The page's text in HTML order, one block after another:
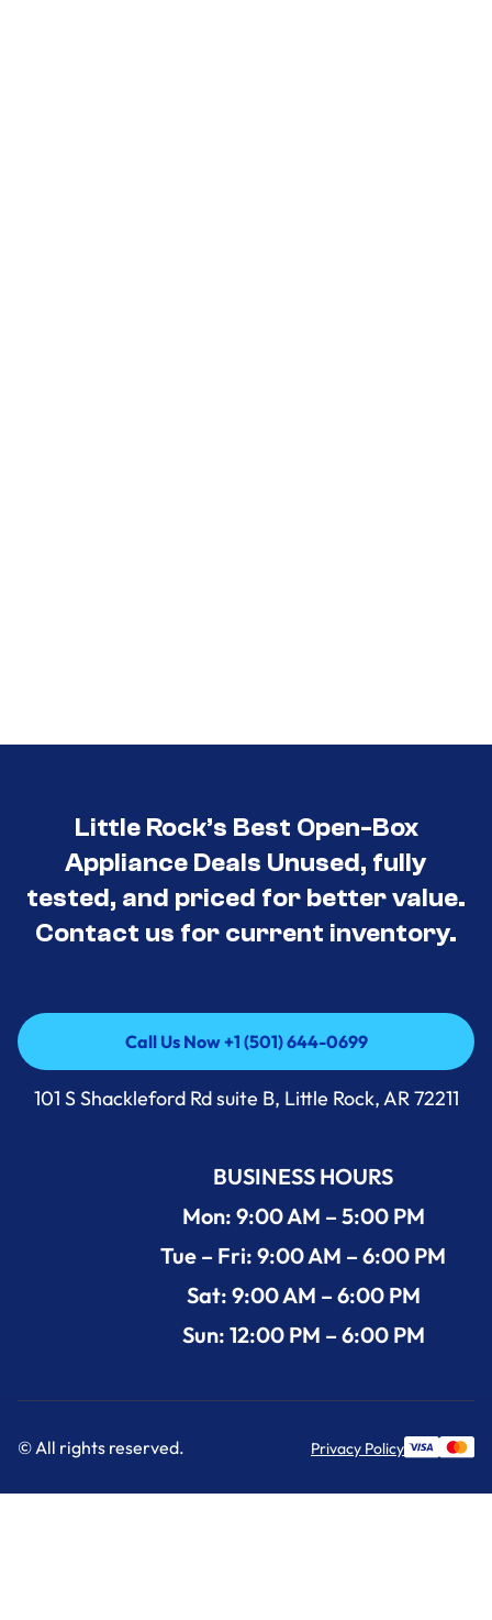
Little Rock’s Best Open-Box
Appliance Deals Unused, fully
tested, and priced for better value.
Contact us for current inventory.
Call Us Now +1 (501) 644-0699
Call Us Now +1 (501) 644-0699
101 S Shackleford Rd suite B, Little Rock, AR 72211
BUSINESS HOURS
Mon: 9:00 AM – 5:00 PM
Tue – Fri: 9:00 AM – 6:00 PM
Sat: 9:00 AM – 6:00 PM
Sun: 12:00 PM – 6:00 PM
© All rights reserved. Privacy Policy